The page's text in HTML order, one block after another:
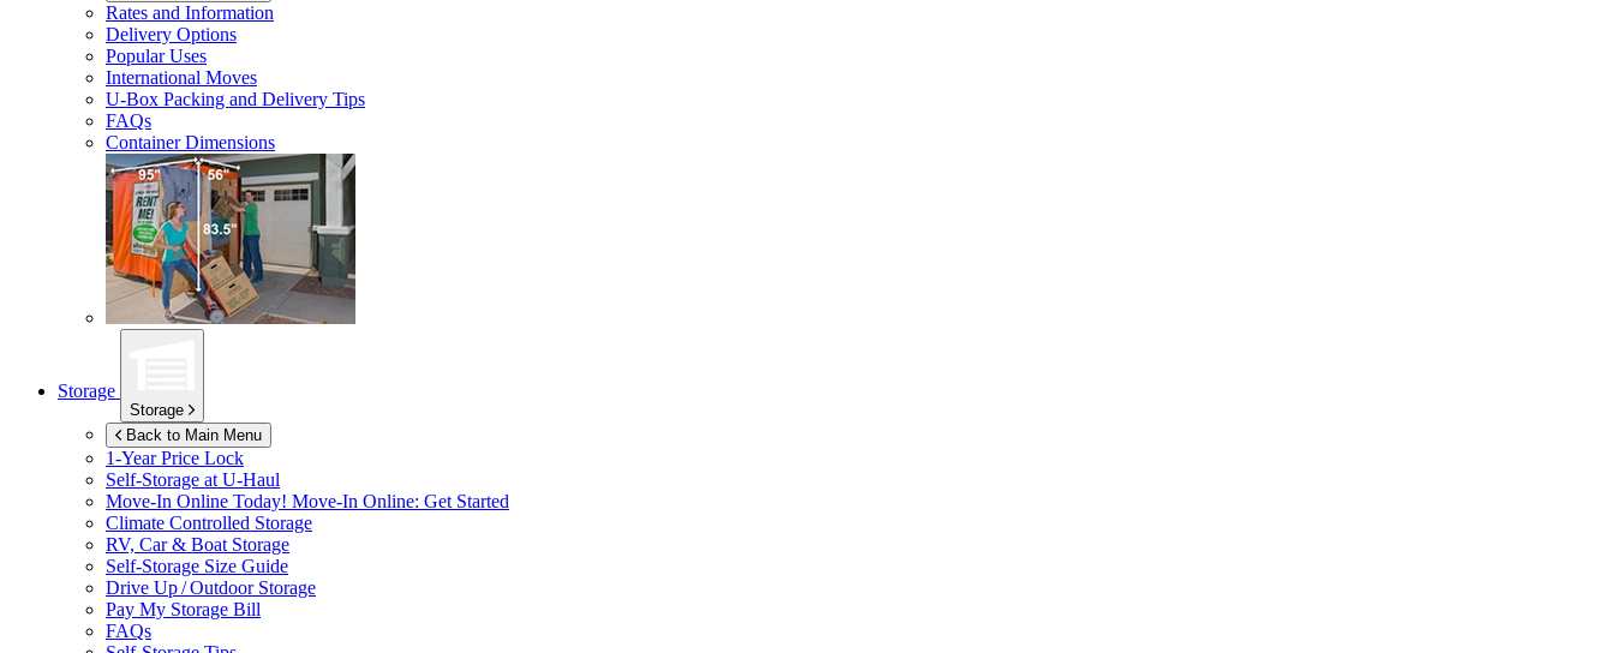
Rates and Information
Delivery Options
Popular Uses
International Moves
U-Box Packing and Delivery Tips
FAQs
Container Dimensions
Storage
Storage
Back to Main Menu
1-Year Price Lock
Self-Storage at U-Haul
Move-In Online Today! Move-In Online: Get Started
Climate Controlled Storage
RV, Car & Boat Storage
Self-Storage Size Guide
Drive Up / Outdoor Storage
Pay My Storage Bill
FAQs